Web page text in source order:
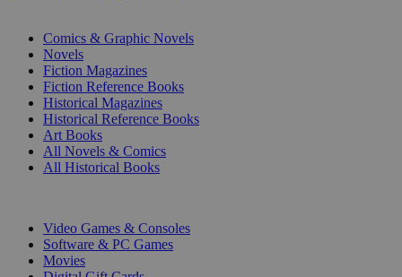
Comics & Graphic Novels
Novels
Fiction Magazines
Fiction Reference Books
Historical Magazines
Historical Reference Books
Art Books
All Novels & Comics
All Historical Books
Video Games & Consoles
Software & PC Games
Movies